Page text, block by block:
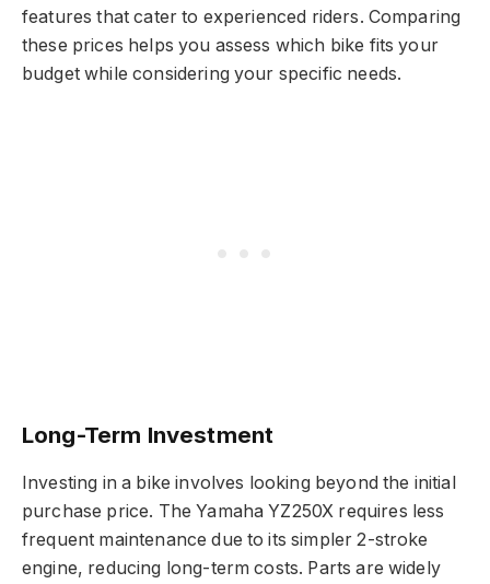
features that cater to experienced riders. Comparing
these prices helps you assess which bike fits your
budget while considering your specific needs.
Long-Term Investment
Investing in a bike involves looking beyond the initial
purchase price. The Yamaha YZ250X requires less
frequent maintenance due to its simpler 2-stroke
engine, reducing long-term costs. Parts are widely